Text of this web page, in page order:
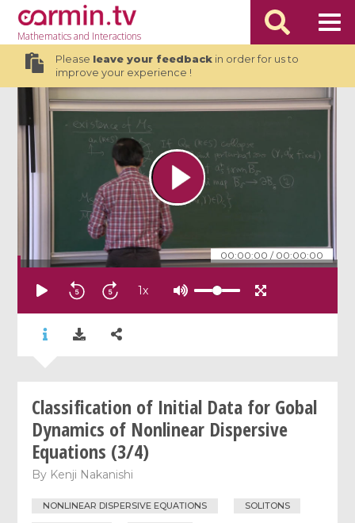
Mathematicsand Interactions
Please leave your feedbackin order for us to
improve your experience !
00:00:00 / 00:00:00
1x
Classification of Initial Data for Gobal
Dynamics of Nonlinear Dispersive
Equations (3/4)
By Kenji Nakanishi
NONLINEAR DISPERSIVE EQUATIONS SOLITONS